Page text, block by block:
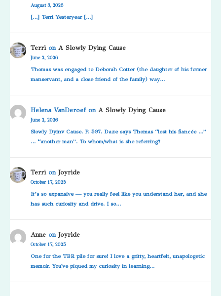
August 3, 2026
[…] Terri Yesteryear […]
TerrionA Slowly Dying Cause
June 2, 2026
Thomas was engaged to Deborah Cotter (the daughter of his former
manservant, and a close friend of the family) way…
Helena VanDeroefonA Slowly Dying Cause
June 2, 2026
Slowly Dyinv Cause. P. 597. Daze says Thomas “lost his fiancée …”
… “another man”. To whom/what is she referring?
TerrionJoyride
October 17, 2025
It’s so expansive — you really feel like you understand her, and she
has such curiosity and drive. I so…
Anne onJoyride
October 17, 2025
One for the TBR pile for sure! I love a gritty, heartfelt, unapologetic
memoir. You've piqued my curiosity in learning…